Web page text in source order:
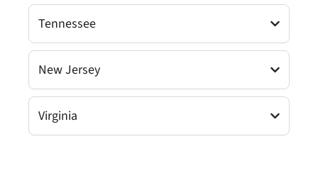
Tennessee
New Jersey
Virginia